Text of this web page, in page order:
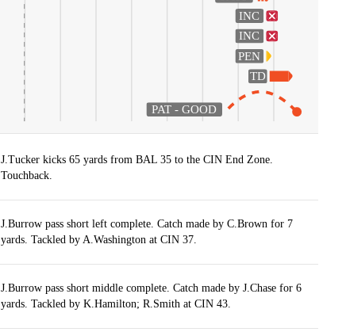
INC
INC
PEN
TD
PAT - GOOD
J.Tucker kicks 65 yards from BAL 35 to the CIN End Zone.
Touchback.
J.Burrow pass short left complete. Catch made by C.Brown for 7
yards. Tackled by A.Washington at CIN 37.
J.Burrow pass short middle complete. Catch made by J.Chase for 6
yards. Tackled by K.Hamilton; R.Smith at CIN 43.